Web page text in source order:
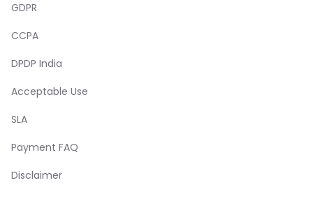
GDPR
CCPA
DPDP India
Acceptable Use
SLA
Payment FAQ
Disclaimer